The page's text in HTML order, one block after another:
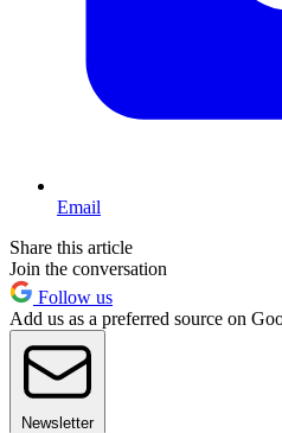
Email
Share this article
Join the conversation
Follow us
Add us as a preferred source on
Newsletter